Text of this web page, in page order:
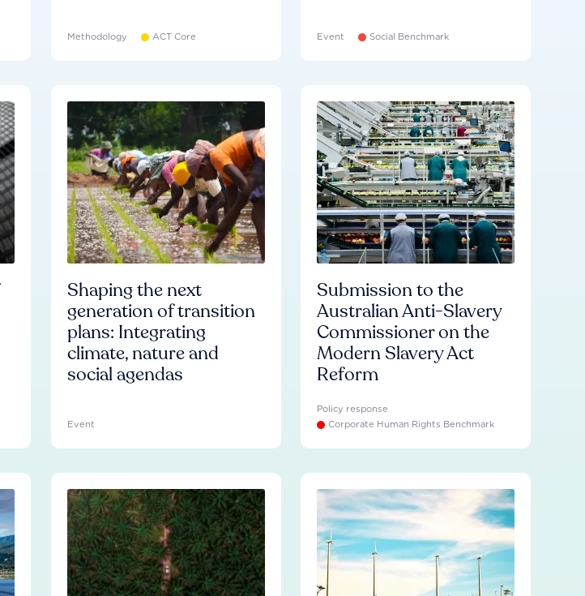
Methodology ACT Core Event Social Benchmark
Shaping the next
generation of transition
plans: Integrating
climate, nature and
social agendas
Event
Submission to the
Australian Anti-Slavery
Commissioner on the
Modern Slavery Act
Reform
Policy response
Corporate Human Rights Benchmark